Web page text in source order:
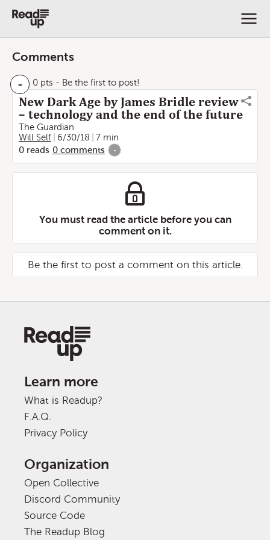
Comments
- 0 pts - Be the first to post!
New Dark Age by James Bridle review
– technology and the end of the future
The Guardian
Will Self
6/30/18
7 min
0 reads 0 comments -
You must read the article before you can
comment on it.
Be the first to post a comment on this article.
Learn more
What is Readup?
F.A.Q.
Privacy Policy
Organization
Open Collective
Discord Community
Source Code
The Readup Blog